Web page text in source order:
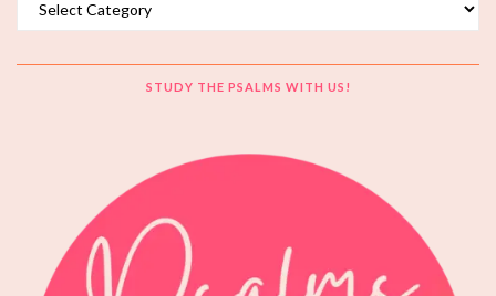
STUDY THE PSALMS WITH US!